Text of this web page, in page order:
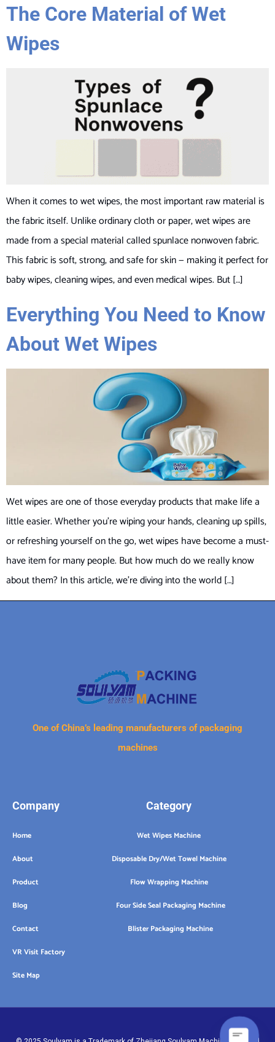
The Core Material of Wet
Wipes
When it comes to wet wipes, the most important raw material is
the fabric itself. Unlike ordinary cloth or paper, wet wipes are
made from a special material called spunlace nonwoven fabric.
This fabric is soft, strong, and safe for skin — making it perfect for
baby wipes, cleaning wipes, and even medical wipes. But […]
Everything You Need to Know
About Wet Wipes
Wet wipes are one of those everyday products that make life a
little easier. Whether you’re wiping your hands, cleaning up spills,
or refreshing yourself on the go, wet wipes have become a must-
have item for many people. But how much do we really know
about them? In this article, we’re diving into the world […]
One of China’s leading manufacturers of packaging
machines
Company
Home
About
Product
Blog
Contact
VR Visit Factory
Site Map
Category
Wet Wipes Machine
Disposable Dry/Wet Towel Machine
Flow Wrapping Machine
Four Side Seal Packaging Machine
Blister Packaging Machine